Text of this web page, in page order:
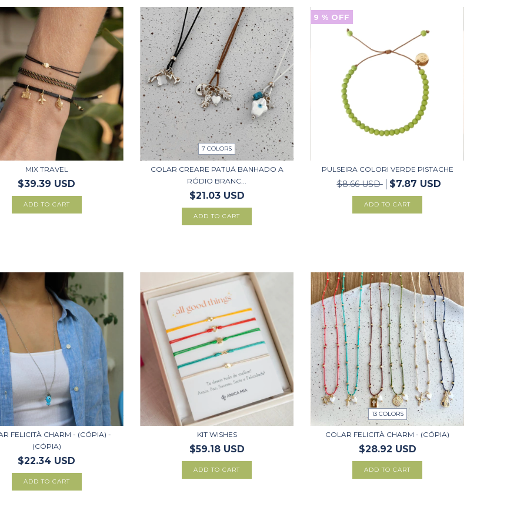
MIX TRAVEL
$39.39 USD
7 COLORS
COLAR CREARE PATUÁ BANHADO A
RÓDIO BRANC...
$21.03 USD
ADD TO CART
9 % OFF
PULSEIRA COLORI VERDE PISTACHE
$8.66 USD $7.87 USD
FELICITÀ CHARM - (CÓPIA) -
(CÓPIA)
$22.34 USD
ADD TO CART
KIT WISHES
$59.18 USD
ADD TO CART
13 COLORS
COLAR FELICITÀ CHARM - (CÓPIA)
$28.92 USD
ADD TO CART